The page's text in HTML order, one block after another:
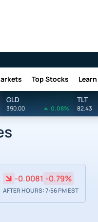
Top Stocks Learn
GLD
390.00 0.08%
TLT
82.43
-0.0081 -0.79%
AFTER HOURS: 7:56 PM EST